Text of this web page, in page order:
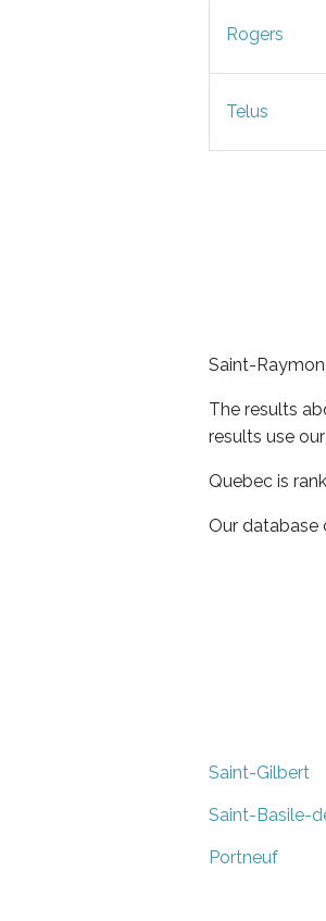
Rogers
Telus
Saint-
The results
results use our
Quebec is
Our
Saint-Gilbert
Saint-Basile-
Portneuf